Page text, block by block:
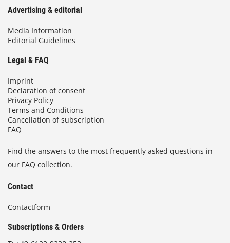
Advertising & editorial
Media Information
Editorial Guidelines
Legal & FAQ
Imprint
Declaration of consent
Privacy Policy
Terms and Conditions
Cancellation of subscription
FAQ
Find the answers to the most frequently asked questions in
our FAQ collection.
Contact
Contactform
Subscriptions & Orders